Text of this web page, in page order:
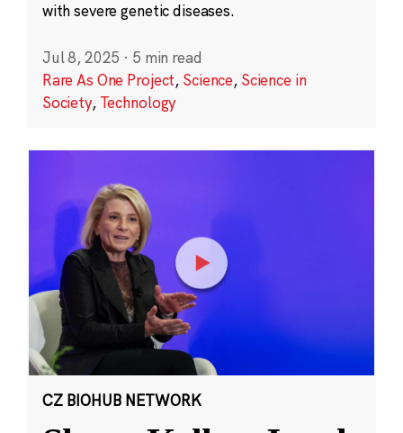
with severe genetic diseases.
Jul 8, 2025 · 5 min read
Rare As One Project, Science, Science in
Society, Technology
CZ BIOHUB NETWORK